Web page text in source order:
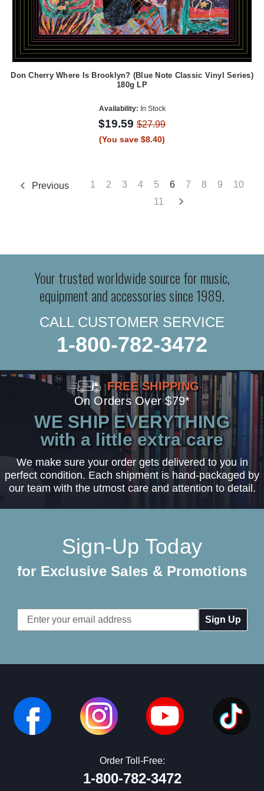
Don Cherry Where Is Brooklyn? (Blue Note Classic Vinyl Series)
180g LP
Availability: In Stock
$19.59 $27.99
(You save $8.40)
Previous 1 2 3 4 5 6 7 8 9
10
11
Your trusted worldwide source for music,
equipment and accessories since 1989.
CALL CUSTOMER SERVICE
1-800-782-3472
FREE SHIPPING
On Orders Over $79*
WE SHIP EVERYTHING
with a little extra care
We make sure your order gets delivered to you in
perfect condition. Each shipment is hand-packaged by
our team with the utmost care and attention to detail.
Sign-Up Today
for Exclusive Sales & Promotions
Email
Address
Order Toll-Free:
1-800-782-3472